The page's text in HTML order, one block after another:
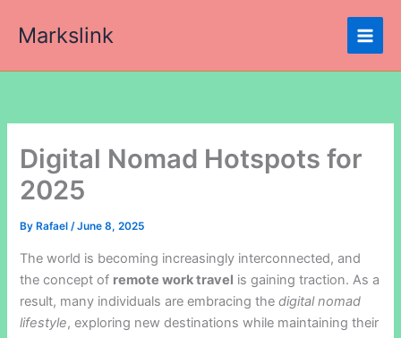
Markslink
Digital Nomad Hotspots for
2025
By Rafael/June 8, 2025
The world is becoming increasingly interconnected, and
the concept of remote work travel is gaining traction. As a
result, many individuals are embracing thedigital nomad
lifestyle, exploring new destinations while maintaining their